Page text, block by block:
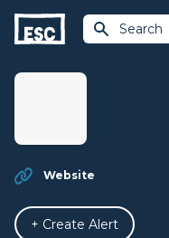
Search
Website
+ Create Alert